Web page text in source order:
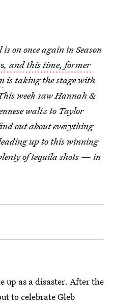
on once again in Season
, and this time, former
is taking the stage with
week saw Hannah &
waltz to Taylor
out about everything
up to this winning
of tequila shots — in
up as a disaster. After the
to celebrate Gleb